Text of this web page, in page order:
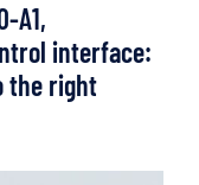
A1,
interface:
the right